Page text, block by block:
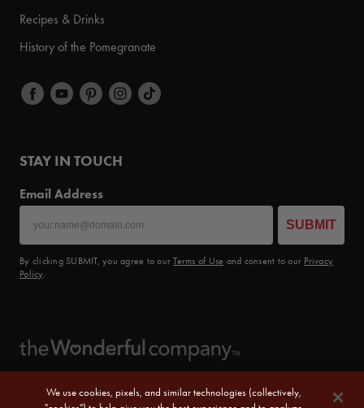
Recipes & Drinks
History of the Pomegranate
STAY IN TOUCH
Email Address
SUBMIT
By clicking SUBMIT, you agree to ourTerms of Use and consent to our Privacy
Policy.
We use cookies, pixels, and similar technologies (collectively,